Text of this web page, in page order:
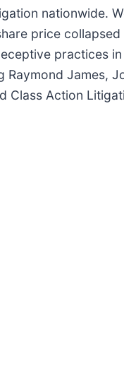
nationwide.
price
practices
James,
Class Action